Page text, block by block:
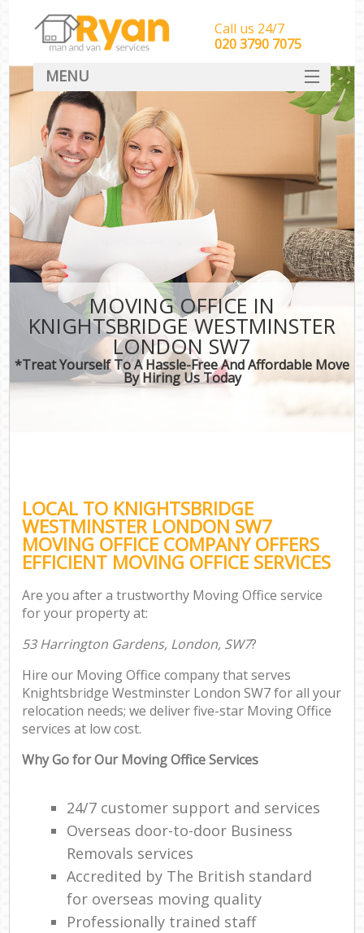
MOVING OFFICE IN
KNIGHTSBRIDGE WESTMINSTER
LONDON SW7
*Treat Yourself To A Hassle-Free And Affordable Move
By Hiring Us Today
LOCAL TO KNIGHTSBRIDGE
WESTMINSTER LONDON SW7
MOVING OFFICE COMPANY OFFERS
EFFICIENT MOVING OFFICE SERVICES
Are you after a trustworthy Moving Office service
for your property at:
53 Harrington Gardens, London, SW7?
Hire our Moving Office company that serves
Knightsbridge Westminster London SW7 for all your
relocation needs; we deliver five-star Moving Office
services at low cost.
Why Go for Our Moving Office Services
24/7 customer support and services
Overseas door-to-door Business
Removals services
Accredited by The British standard
for overseas moving quality
Professionally trained staff
Call us 24/7
‎‎‎020 3790 7075
MENU
HOME
Man With Van Removals
SERVICES
DEALS
CONTACT